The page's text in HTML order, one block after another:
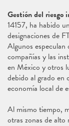
Gestión del riesgo
14157, ha habido
designaciones de
Algunos especulan
compañías y las
en México y otros
debido al grado en
economía local de
Al mismo tiempo,
otras zonas de alto